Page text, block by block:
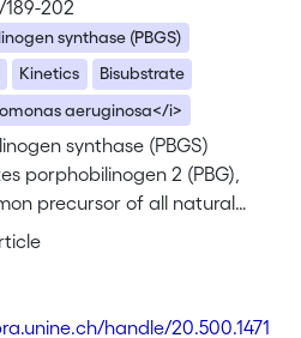
202
synthase (PBGS)
Kinetics
Bisubstrate
aeruginosa</i>
synthase (PBGS)
porphobilinogen 2 (PBG),
precursor of all natural
through an asymmetric
acid <b>1</b> (ALA).
linked dimers <b>7-11</b>
handle/20.500.1471